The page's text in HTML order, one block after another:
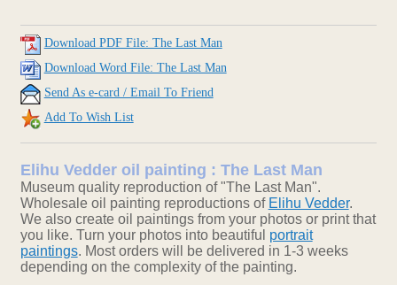
Download PDF File: The Last Man
Download Word File: The Last Man
Send As e-card / Email To Friend
Add To Wish List
Elihu Vedder oil painting : The Last Man
Museum quality reproduction of "The Last Man".
Wholesale oil painting reproductions of Elihu Vedder.
We also create oil paintings from your photos or print that
you like. Turn your photos into beautiful portrait
paintings. Most orders will be delivered in 1-3 weeks
depending on the complexity of the painting.